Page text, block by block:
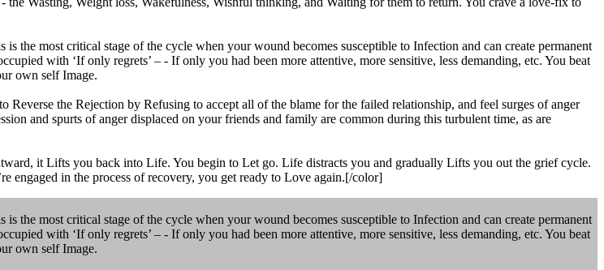
most critical stage of the cycle when your wound becomes susceptible to Infection and can create permanent
with ‘If only regrets’ – - If only you had been more attentive, more sensitive, less demanding, etc. You beat
own self Image.
the Rejection by Refusing to accept all of the blame for the failed relationship, and feel surges of anger
and spurts of anger displaced on your friends and family are common during this turbulent time, as are
it Lifts you back into Life. You begin to Let go. Life distracts you and gradually Lifts you out the grief cycle.
engaged in the process of recovery, you get ready to Love again.[/color]
most critical stage of the cycle when your wound becomes susceptible to Infection and can create permanent
with ‘If only regrets’ – - If only you had been more attentive, more sensitive, less demanding, etc. You beat
own self Image.